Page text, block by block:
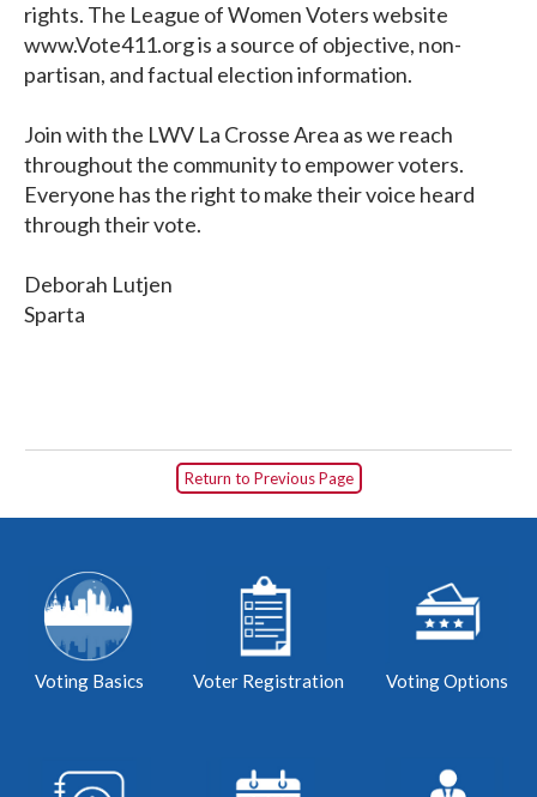
rights. The League of Women Voters website
www.Vote411.org is a source of objective, non-
partisan, and factual election information.
Join with the LWV La Crosse Area as we reach
throughout the community to empower voters.
Everyone has the right to make their voice heard
through their vote.
Deborah Lutjen
Sparta
Return to Previous Page
Voting Basics Voter Registration Voting Options